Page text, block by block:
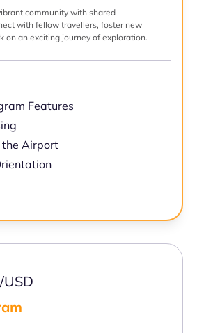
community with shared
with fellow travellers, foster new
on an exciting journey of exploration.
Features
the Airport
/USD